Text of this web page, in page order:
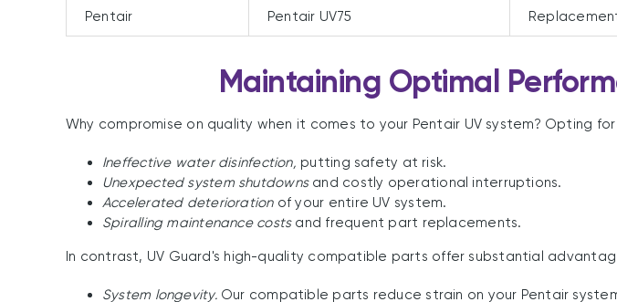
Pentair Pentair UV75
Maintaining Optimal
Why compromise on quality when it comes to your Pentair UV system? Opting
Ineffective water disinfection, putting safety at risk.
Unexpected system shutdownsand costly operational interruptions.
Accelerated deteriorationof your entire UV system.
Spiralling maintenance costsand frequent part replacements.
In contrast, UV Guard's high-quality compatible parts offer substantial
System longevity.Our compatible parts reduce strain on your Pentair